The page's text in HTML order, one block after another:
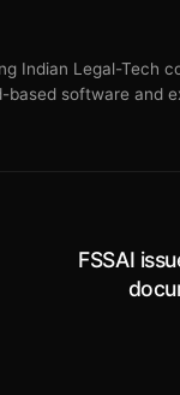
Indian Legal-Tech
software and
FSSAI